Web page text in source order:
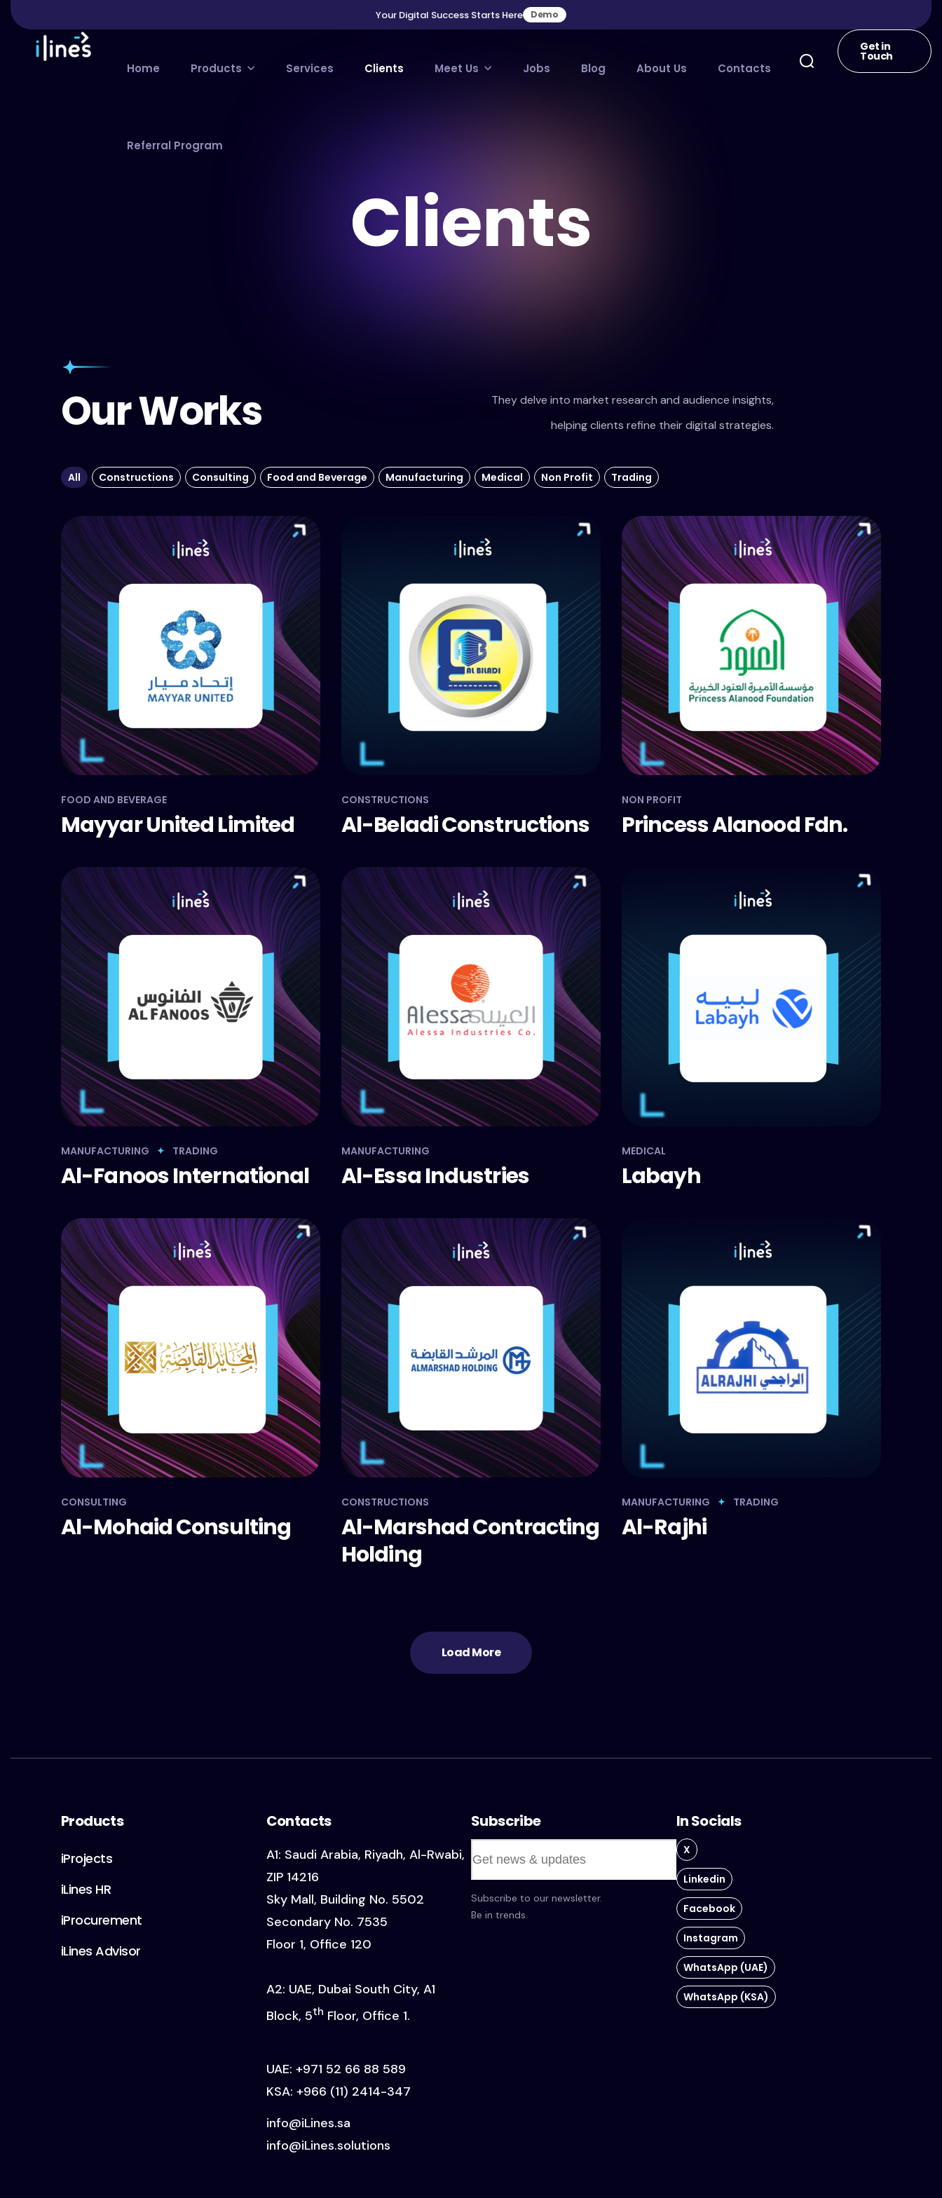
Your Digital Success Starts Here Demo
Home Products Services Clients Meet Us Jobs Blog About Us Contacts
Referral Program
Get in
Touch
Clients
Our Works
They delve into market research and audience insights,
helping clients refine their digital strategies.
All Constructions Consulting Food and Beverage Manufacturing Medical Non Profit Trading
FOOD AND BEVERAGE
Mayyar United Limited
CONSTRUCTIONS
Al-Beladi Constructions
NON PROFIT
Princess Alanood Fdn.
MANUFACTURING TRADING
Al-Fanoos International
MANUFACTURING
Al-Essa Industries
MEDICAL
Labayh
CONSULTING
Al-Mohaid Consulting
CONSTRUCTIONS
Al-Marshad Contracting
Holding
MANUFACTURING TRADING
Al-Rajhi
Load More
Products
iProjects
iLines HR
iProcurement
iLines Advisor
Contacts
A1: Saudi Arabia, Riyadh, Al-Rwabi,
ZIP 14216
Sky Mall, Building No. 5502
Secondary No. 7535
Floor 1, Office 120
A2: UAE, Dubai South City, A1
Block, 5th Floor, Office 1.
UAE: +971 52 66 88 589
KSA: +966 (11) 2414-347
info@iLines.sa
info@iLines.solutions
Subscribe
Subscribe to our newsletter.
Be in trends.
In Socials
X
Linkedin
Facebook
Instagram
WhatsApp (UAE)
WhatsApp (KSA)